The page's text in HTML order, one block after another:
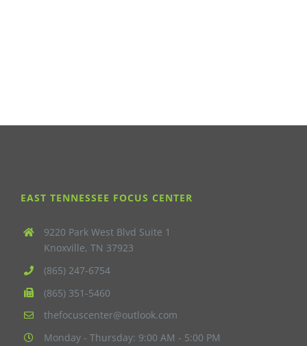
EAST TENNESSEE FOCUS CENTER
9220 Park West Blvd Suite 1
Knoxville, TN 37923
(865) 247-6754
(865) 351-5460
thefocuscenter@outlook.com
Monday - Thursday: 9:00 AM - 5:00 PM